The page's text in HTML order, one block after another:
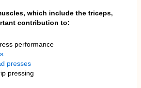
which include the triceps,
contribution to:
performance
presses
pressing